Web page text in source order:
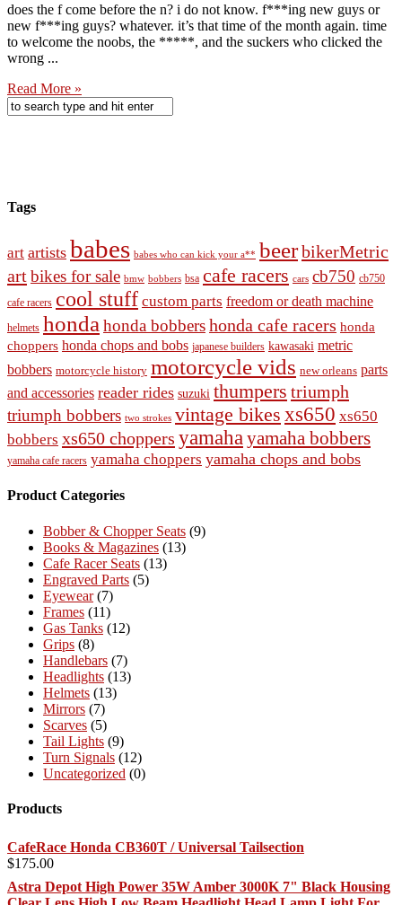
does the f come before the n? i do not know. f***ing new guys or
new f***ing guys? whatever. it’s that time of the month again. time
to welcome the noobs, the *****, and the suckers who clicked the
wrong ...
Read More »
Tags
art artists babes babes who can kick your a** beerbikerMetric
artbikes for sale bmw bobbers bsa cafe racers cars cb750 cb750
cafe racers cool stuff custom parts freedom or death machine
helmets honda honda bobbershonda cafe racers honda
choppers honda chops and bobs japanese builders kawasaki metric
bobbers motorcycle history motorcycle vids new orleans parts
and accessories reader rides suzuki thumpers triumph
triumph bobbers two strokes vintage bikes xs650 xs650
bobbers xs650 choppers yamahayamaha bobbers
yamaha cafe racers yamaha choppers yamaha chops and bobs
Product Categories
Bobber & Chopper Seats (9)
Books & Magazines (13)
Cafe Racer Seats (13)
Engraved Parts (5)
Eyewear (7)
Frames (11)
Gas Tanks (12)
Grips (8)
Handlebars (7)
Headlights (13)
Helmets (13)
Mirrors (7)
Scarves (5)
Tail Lights (9)
Turn Signals (12)
Uncategorized (0)
Products
CafeRace Honda CB360T / Universal Tailsection
$175.00
Astra Depot High Power 35W Amber 3000K 7" Black Housing